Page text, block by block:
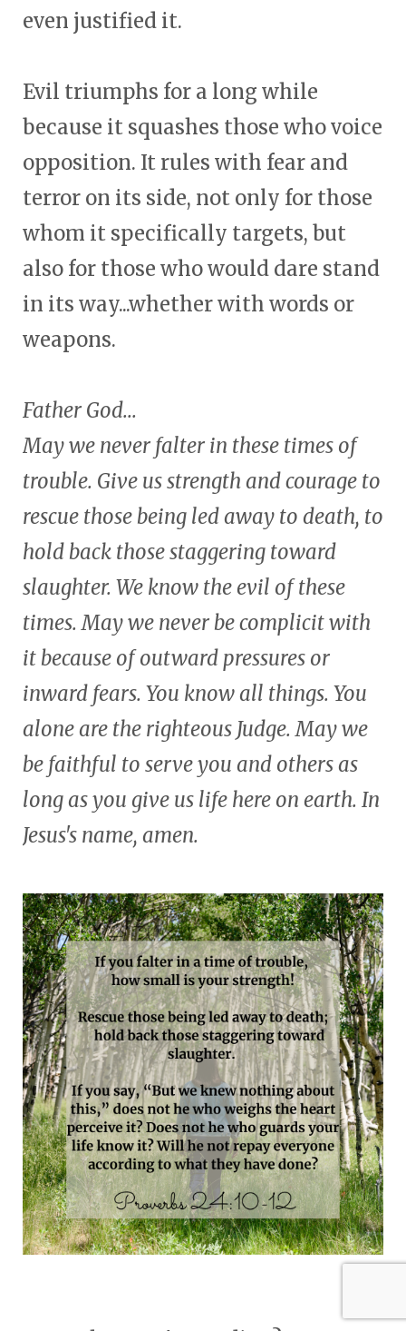
even justified it.
Evil triumphs for a long while
because it squashes those who voice
opposition. It rules with fear and
terror on its side, not only for those
whom it specifically targets, but
also for those who would dare stand
in its way...whether with words or
weapons.
Father God...
May we never falter in these times of
trouble. Give us strength and courage to
rescue those being led away to death, to
hold back those staggering toward
slaughter. We know the evil of these
times. May we never be complicit with
it because of outward pressures or
inward fears. You know all things. You
alone are the righteous Judge. May we
be faithful to serve you and others as
long as you give us life here on earth. In
Jesus's name, amen.